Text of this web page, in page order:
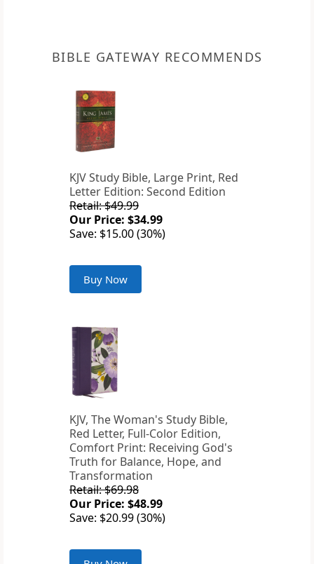
BIBLE GATEWAY RECOMMENDS
KJV Study Bible, Large Print, Red
Letter Edition: Second Edition
Retail: $49.99
Our Price: $34.99
Save: $15.00 (30%)
Buy Now
KJV, The Woman's Study Bible,
Red Letter, Full-Color Edition,
Comfort Print: Receiving God's
Truth for Balance, Hope, and
Transformation
Retail: $69.98
Our Price: $48.99
Save: $20.99 (30%)